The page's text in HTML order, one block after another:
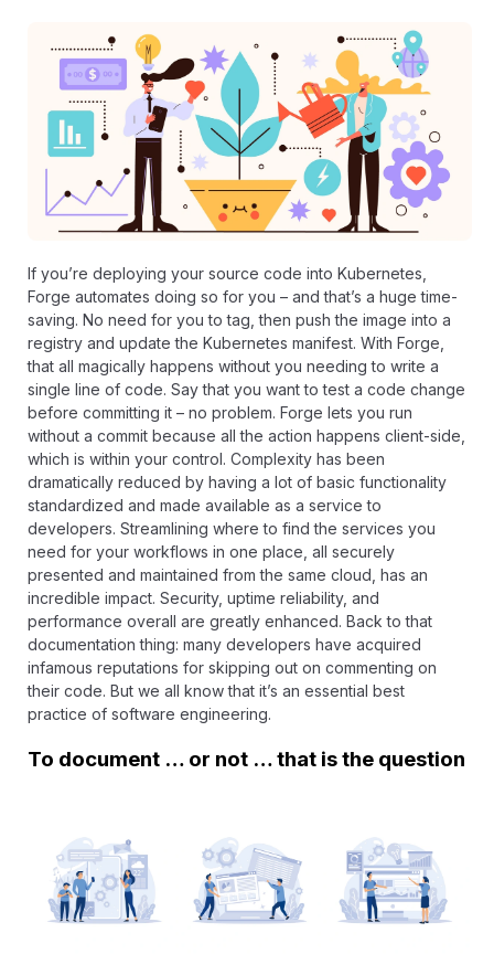
If you’re deploying your source code into Kubernetes
Forge automates doing so for you – and that’s a huge time-
saving. No need for you to tag, then push the image into a
registry and update the Kubernetes manifest. With Forge,
that all magically happens without you needing to write a
single line of code. Say that you want to test a code change
before committing it – no problem. Forge lets you run
without a commit because all the action happens client-side,
which is within your control. Complexity has been
dramatically reduced by having a lot of basic functionality
standardized and made available as a service to
developers. Streamlining where to find the services you
need for your workflows in one place, all securely
presented and maintained from the same cloud, has an
incredible impact. Security, uptime reliability, and
performance overall are greatly enhanced. Back to that
documentation thing: many developers have acquired
infamous reputations for skipping out on commenting on
their code. But we all know that it’s an essential best
practice of software engineering.
To document … or not … that is the question